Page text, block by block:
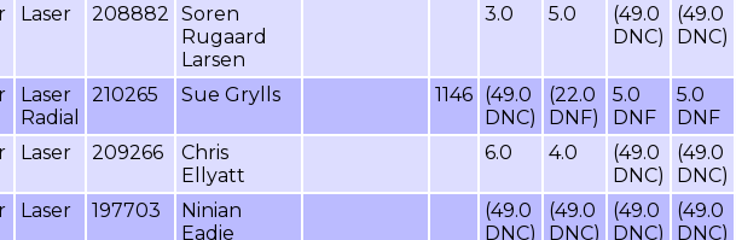
Laser 208882
Soren
Rugaard
Larsen
3.0 5.0
(49.0
DNC)
(49.0
DNC)
Laser
Radial
210265 Sue Grylls 1146 (49.0
DNC)
(22.0
DNF)
5.0
DNF
5.0
DNF
Laser 209266
Chris
Ellyatt
6.0 4.0
(49.0
DNC)
(49.0
DNC)
Laser 197703
Ninian
Eadie
(49.0
DNC)
(49.0
DNC)
(49.0
DNC)
(49.0
DNC)